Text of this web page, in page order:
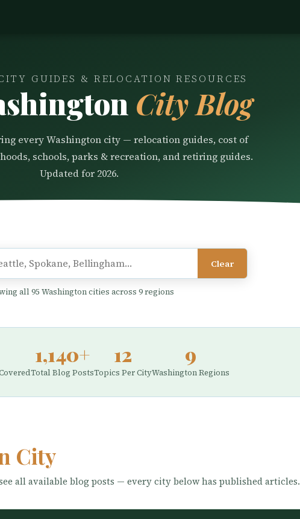
GUIDES & RELOCATION RESOURCES
City Blog
every Washington city — relocation guides, cost of
schools, parks & recreation, and retiring guides.
Updated for 2026.
Clear
all 95 Washington cities across 9 regions
1,140+
Total Blog Posts
12
Topics Per City
9
Washington Regions
City
all available blog posts — every city below has published articles.